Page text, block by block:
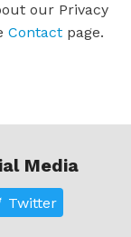
our Privacy
Contact page.
Media
Twitter